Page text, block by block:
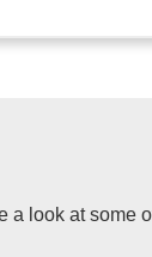
a look at some